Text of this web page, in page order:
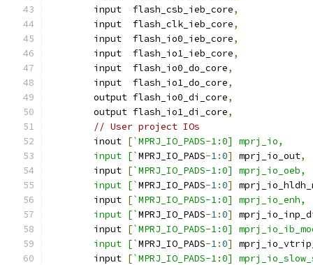
	input  flash_csb_ieb_core
,
	input  flash_clk_ieb_core
,
	input  flash_io0_ieb_core
,
	input  flash_io1_ieb_core
,
	input  flash_io0_do_core
,
	input  flash_io1_do_core
,
	output flash_io0_di_core
,
	output flash_io1_di_core
,
// User project IOs
	inout
[`MPRJ_IO_PADS-1:0] mprj_io,
	input [`
MPRJ_IO_PADS-1:0] mprj_io_out,
	input
[`MPRJ_IO_PADS-1:0] mprj_io_oeb,
    	input [`
MPRJ_IO_PADS-1:0]
	input
[`MPRJ_IO_PADS-1:0] mprj_io_enh,
    	input [`
MPRJ_IO_PADS-1:0]
    	input
[`MPRJ_IO_PADS-1:0]
    	input [`
MPRJ_IO_PADS-1:0]
    	input
[`MPRJ_IO_PADS-1:0]